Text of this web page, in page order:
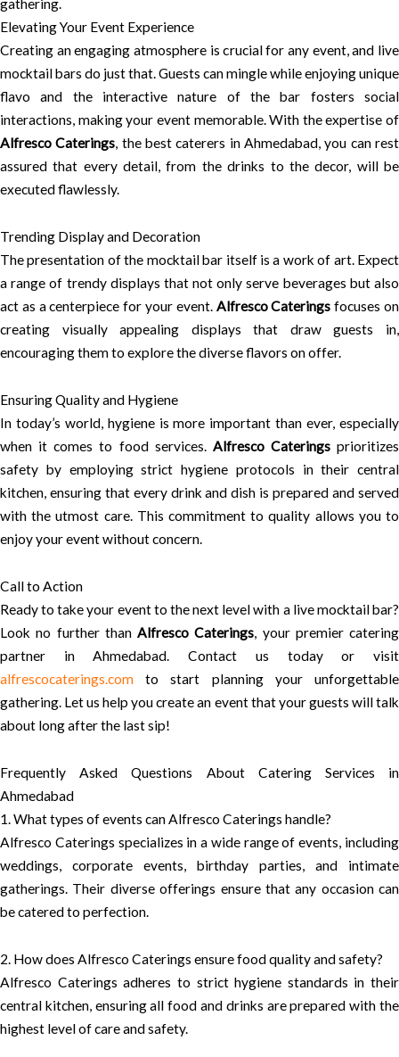
gathering.
Elevating Your Event Experience
Creating an engaging atmosphere is crucial for any event, and live
mocktail bars do just that. Guests can mingle while enjoying unique
flavo and the interactive nature of the bar fosters social
interactions, making your event memorable. With the expertise of
Alfresco Caterings, the best caterers in Ahmedabad, you can rest
assured that every detail, from the drinks to the decor, will be
executed flawlessly.
Trending Display and Decoration
The presentation of the mocktail bar itself is a work of art. Expect
a range of trendy displays that not only serve beverages but also
act as a centerpiece for your event. Alfresco Caterings focuses on
creating visually appealing displays that draw guests in,
encouraging them to explore the diverse flavors on offer.
Ensuring Quality and Hygiene
In today’s world, hygiene is more important than ever, especially
when it comes to food services. Alfresco Cateringsprioritizes
safety by employing strict hygiene protocols in their central
kitchen, ensuring that every drink and dish is prepared and served
with the utmost care. This commitment to quality allows you to
enjoy your event without concern.
Call to Action
Ready to take your event to the next level with a live mocktail bar?
Look no further than Alfresco Caterings, your premier catering
partner in Ahmedabad. Contact us today or visit
alfrescocaterings.com to start planning your unforgettable
gathering. Let us help you create an event that your guests will talk
about long after the last sip!
Frequently Asked Questions About Catering Services in
Ahmedabad
1. What types of events can Alfresco Caterings handle?
Alfresco Caterings specializes in a wide range of events, including
weddings, corporate events, birthday parties, and intimate
gatherings. Their diverse offerings ensure that any occasion can
be catered to perfection.
2. How does Alfresco Caterings ensure food quality and safety?
Alfresco Caterings adheres to strict hygiene standards in their
central kitchen, ensuring all food and drinks are prepared with the
highest level of care and safety.